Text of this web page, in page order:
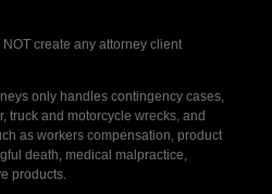
create any attorney client
only handles contingency cases,
truck and motorcycle wrecks, and
as workers compensation, product
death, medical malpractice,
products.